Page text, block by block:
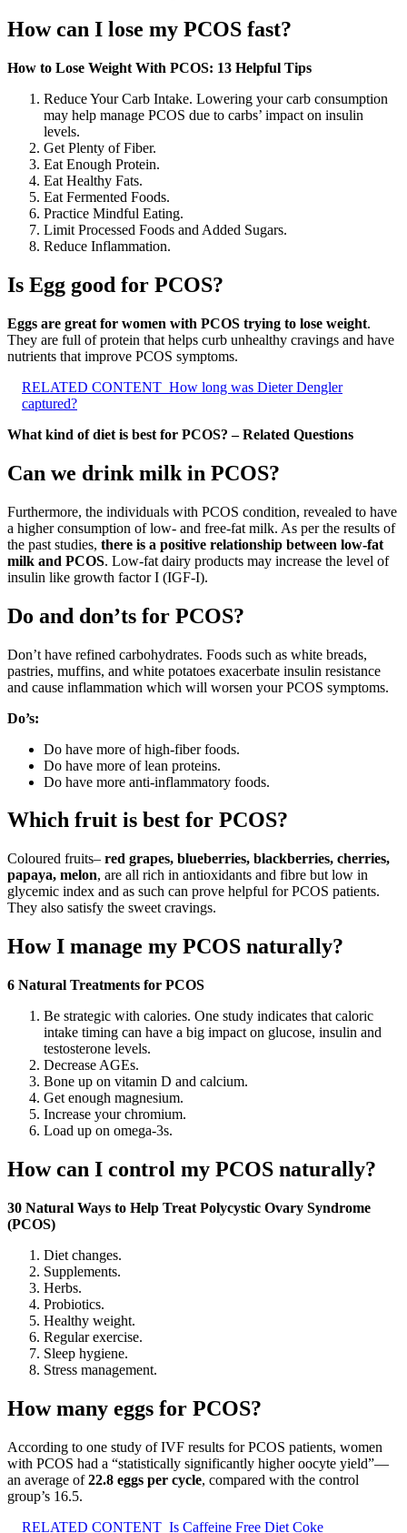
How can I lose my PCOS fast?
How to Lose Weight With PCOS: 13 Helpful Tips
Reduce Your Carb Intake. Lowering your carb consumption
may help manage PCOS due to carbs’ impact on insulin
levels.
Get Plenty of Fiber.
Eat Enough Protein.
Eat Healthy Fats.
Eat Fermented Foods.
Practice Mindful Eating.
Limit Processed Foods and Added Sugars.
Reduce Inflammation.
Is Egg good for PCOS?
Eggs are great for women with PCOS trying to lose weight.
They are full of protein that helps curb unhealthy cravings and have
nutrients that improve PCOS symptoms.
RELATED CONTENT How long was Dieter Dengler
captured?
What kind of diet is best for PCOS? – Related Questions
Can we drink milk in PCOS?
Furthermore, the individuals with PCOS condition, revealed to have
a higher consumption of low- and free-fat milk. As per the results of
the past studies, there is a positive relationship between low-fat
milk and PCOS. Low-fat dairy products may increase the level of
insulin like growth factor I (IGF-I).
Do and don’ts for PCOS?
Don’t have refined carbohydrates. Foods such as white breads,
pastries, muffins, and white potatoes exacerbate insulin resistance
and cause inflammation which will worsen your PCOS symptoms.
Do’s:
Do have more of high-fiber foods.
Do have more of lean proteins.
Do have more anti-inflammatory foods.
Which fruit is best for PCOS?
Coloured fruits– red grapes, blueberries, blackberries, cherries,
papaya, melon, are all rich in antioxidants and fibre but low in
glycemic index and as such can prove helpful for PCOS patients.
They also satisfy the sweet cravings.
How I manage my PCOS naturally?
6 Natural Treatments for PCOS
Be strategic with calories. One study indicates that caloric
intake timing can have a big impact on glucose, insulin and
testosterone levels.
Decrease AGEs.
Bone up on vitamin D and calcium.
Get enough magnesium.
Increase your chromium.
Load up on omega-3s.
How can I control my PCOS naturally?
30 Natural Ways to Help Treat Polycystic Ovary Syndrome
(PCOS)
Diet changes.
Supplements.
Herbs.
Probiotics.
Healthy weight.
Regular exercise.
Sleep hygiene.
Stress management.
How many eggs for PCOS?
According to one study of IVF results for PCOS patients, women
with PCOS had a “statistically significantly higher oocyte yield”—
an average of22.8 eggs per cycle, compared with the control
group’s 16.5.
RELATED CONTENT Is Caffeine Free Diet Coke